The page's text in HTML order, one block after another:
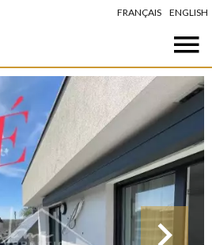
FRANÇAIS ENGLISH